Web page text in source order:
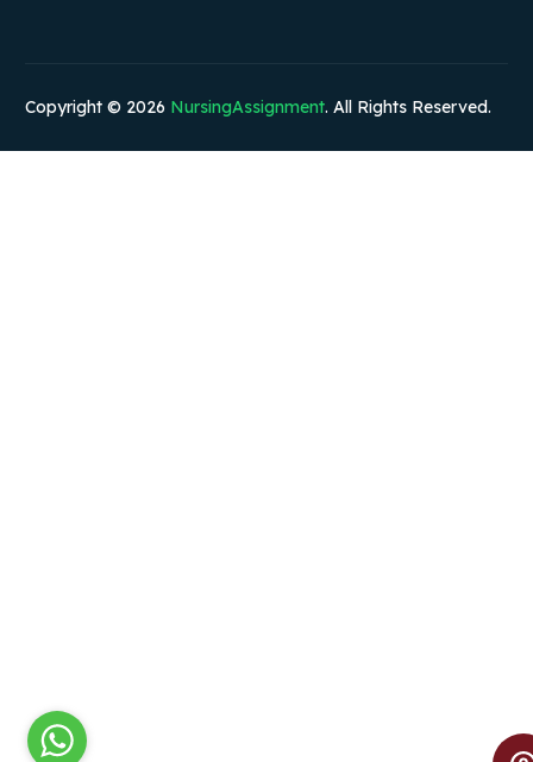
Copyright © 2026 NursingAssignment. All Rights Reserved.